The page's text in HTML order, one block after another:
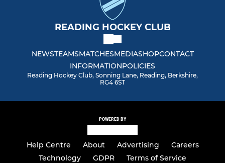
READING HOCKEY CLUB
NEWSTEAMSMATCHESMEDIASHOPCONTACT
INFORMATIONPOLICIES
Reading Hockey Club, Sonning Lane, Reading, Berkshire,
RG4 6ST
POWERED BY
Help Centre About Advertising
Careers
Technology
GDPR Terms of Service